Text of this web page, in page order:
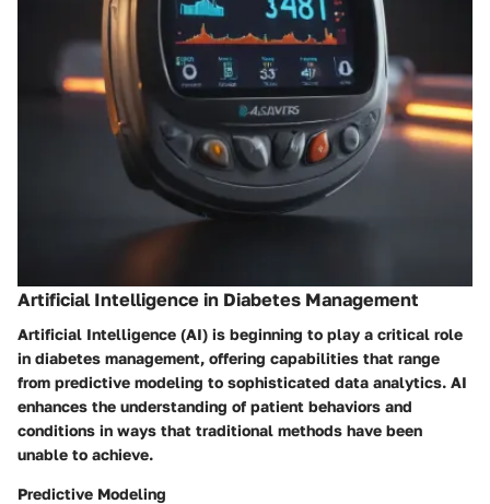
Artificial Intelligence in Diabetes Management
Artificial Intelligence (AI) is beginning to play a critical role
in diabetes management, offering capabilities that range
from predictive modeling to sophisticated data analytics. AI
enhances the understanding of patient behaviors and
conditions in ways that traditional methods have been
unable to achieve.
Predictive Modeling